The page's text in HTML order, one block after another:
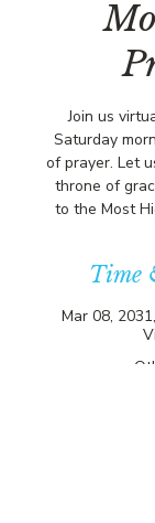
Join us
Saturday
of prayer. Let
throne of
to the Most
Time
Mar 08,